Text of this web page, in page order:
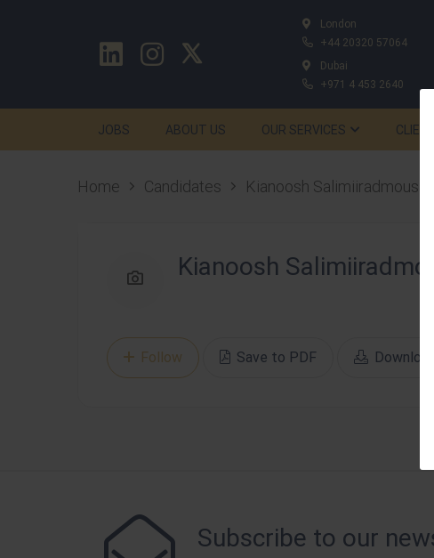
London
+44 20320 57064
Dubai
+971 4 453 2640
JOBS ABOUT US OUR SERVICES
Home Candidates Kianoosh Salimiiradmousa
Kianoosh
Follow Save to PDF
Subscribe to our